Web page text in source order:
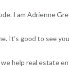
I am Adrienne
It’s good to see
help real estate